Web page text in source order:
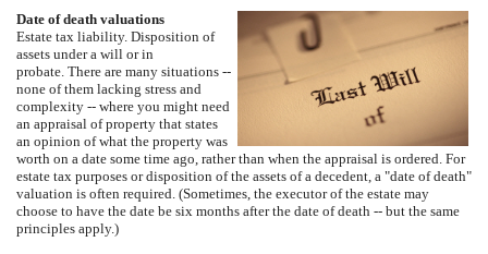
Date of death valuations
Estate tax liability. Disposition of
assets under a will or in
probate. There are many situations --
none of them lacking stress and
complexity -- where you might need
an appraisal of property that states
an opinion of what the property was
worth on a date some time ago, rather than when the appraisal is ordered. For
estate tax purposes or disposition of the assets of a decedent, a "date of death"
valuation is often required. (Sometimes, the executor of the estate may
choose to have the date be six months after the date of death -- but the same
principles apply.)